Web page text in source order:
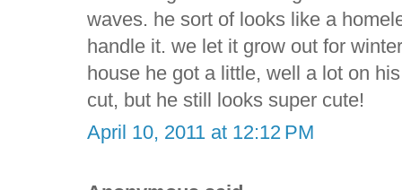
waves. he sort of looks like a
handle it. we let it grow out for
house he got a little, well a lot on
cut, but he still looks super cute!
April 10, 2011 at 12:12 PM